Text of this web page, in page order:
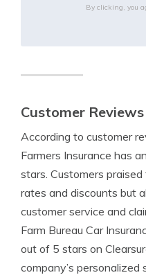
By clicking, you
Customer Reviews
According to customer
Farmers Insurance has
stars. Customers
rates and discounts but
customer service and
Farm Bureau Car
out of 5 stars on
company’s